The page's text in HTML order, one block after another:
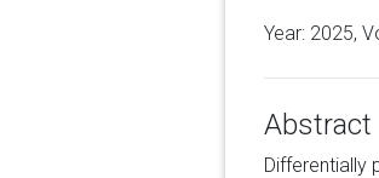
Year: 2025,
Abstract
Differentially